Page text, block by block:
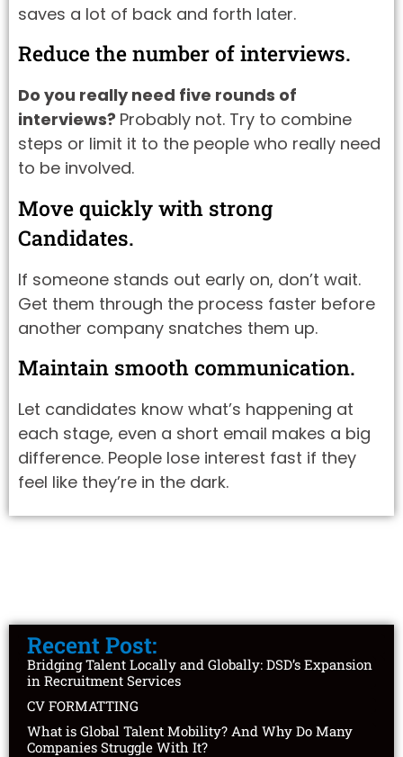
saves a lot of back and forth later.
Reduce the number of interviews.
Do you really need five rounds of
interviews? Probably not. Try to combine
steps or limit it to the people who really need
to be involved.
Move quickly with strong
Candidates.
If someone stands out early on, don’t wait.
Get them through the process faster before
another company snatches them up.
Maintain smooth communication.
Let candidates know what’s happening at
each stage, even a short email makes a big
difference. People lose interest fast if they
feel like they’re in the dark.
Recent Post:
Bridging Talent Locally and Globally: DSD’s Expansion
in Recruitment Services
CV FORMATTING
What is Global Talent Mobility? And Why Do Many
Companies Struggle With It?